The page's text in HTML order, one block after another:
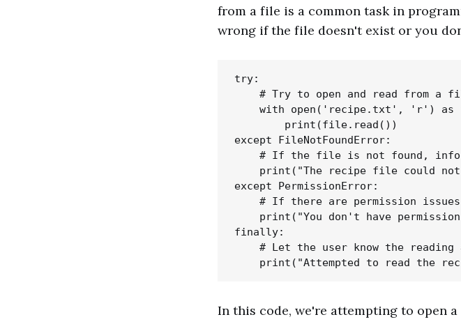
from a file is a common task in
wrong if the file doesn't exist or you
try:
# Try to open and read from a
with open('recipe.txt', 'r') as
        print(file.read())
except FileNotFoundError:
# If the file is not found,
print("The recipe file could
except PermissionError:
# If there are permission
print("You don't have
finally:
# Let the user know the reading
In this code, we're attempting to open